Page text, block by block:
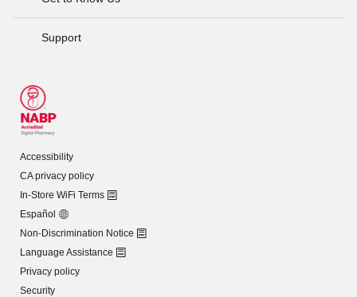
Support
Accessibility
CA privacy policy
In-Store WiFi Terms
Español
Non-Discrimination Notice
Language Assistance
Privacy policy
Security